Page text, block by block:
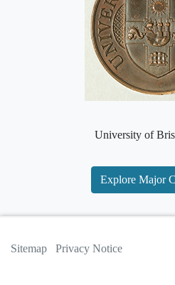
University of
Explore Major
Sitemap Privacy Notice